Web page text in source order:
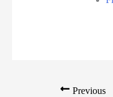
Previous